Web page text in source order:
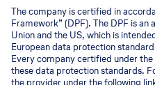
The company is certified in
Framework” (DPF). The DPF is
Union and the US, which is
European data protection
Every company certified under
these data protection standards.